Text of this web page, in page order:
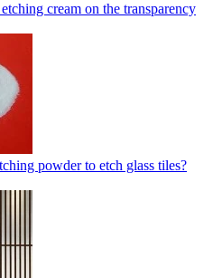
cream on the transparency
powder to etch glass tiles?